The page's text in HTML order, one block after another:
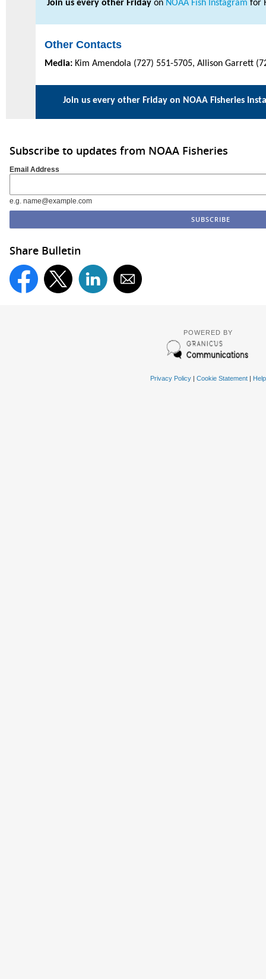
Join us every other Friday on NOAA Fish Instagram for
Other Contacts
Media: Kim Amendola (727) 551-5705, Allison Garrett
Join us every other Friday on NOAA Fisheries
Subscribe to updates from NOAA Fisheries
Email Address
e.g. name@example.com
Share Bulletin
POWERED BY
Privacy Policy| Cookie Statement| Help